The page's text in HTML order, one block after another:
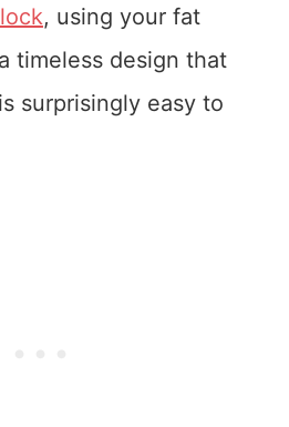
, using your fat
timeless design that
surprisingly easy to